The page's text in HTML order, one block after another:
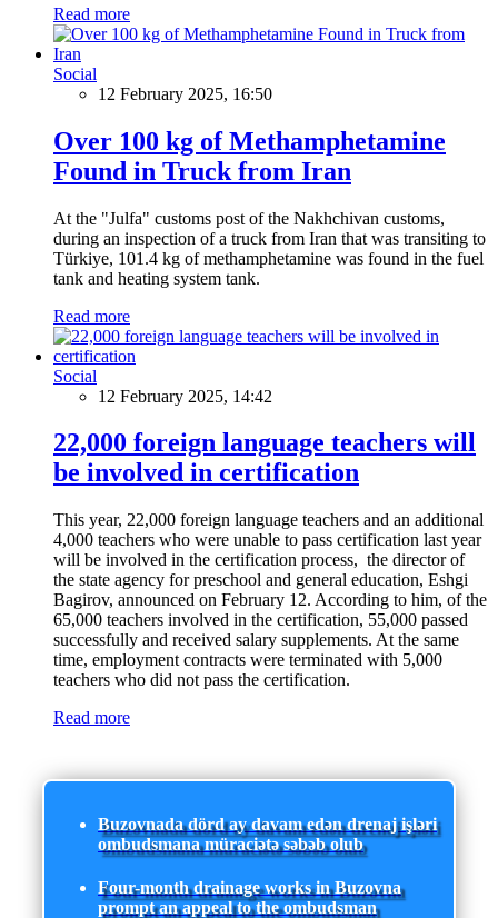
Read more
Social
12 February 2025, 16:50
Over 100 kg of Methamphetamine
Found in Truck from Iran
At the "Julfa" customs post of the Nakhchivan customs,
during an inspection of a truck from Iran that was transiting to
Türkiye, 101.4 kg of methamphetamine was found in the fuel
tank and heating system tank.
Read more
Social
12 February 2025, 14:42
22,000 foreign language teachers will
be involved in certification
This year, 22,000 foreign language teachers and an additional
4,000 teachers who were unable to pass certification last year
will be involved in the certification process, the director of
the state agency for preschool and general education, Eshgi
Bagirov, announced on February 12. According to him, of the
65,000 teachers involved in the certification, 55,000 passed
successfully and received salary supplements. At the same
time, employment contracts were terminated with 5,000
teachers who did not pass the certification.
Read more
Buzovnada dörd ay davam edən drenaj işləri
ombudsmana müraciətə səbəb olub
Four-month drainage works in Buzovna
prompt an appeal to the ombudsman